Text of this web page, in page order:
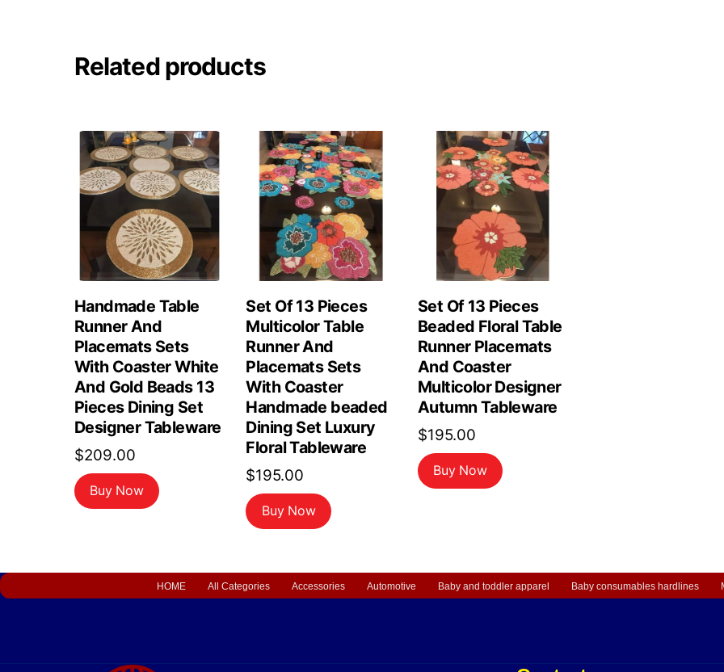
Related products
Handmade Table
Runner And
Placemats Sets
With Coaster White
And Gold Beads 13
Pieces Dining Set
Designer Tableware
$209.00
Buy Now
Set Of 13 Pieces
Multicolor Table
Runner And
Placemats Sets
With Coaster
Handmade beaded
Dining Set Luxury
Floral Tableware
$195.00
Buy Now
Set Of 13 Pieces
Beaded Floral Table
Runner Placemats
And Coaster
Multicolor Designer
Autumn Tableware
$195.00
Buy Now
HOME All Categories Accessories Automotive Baby and toddler apparel Baby consumables hardlines